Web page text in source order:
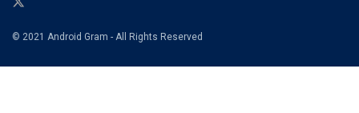
© 2021 Android Gram - All Rights Reserved